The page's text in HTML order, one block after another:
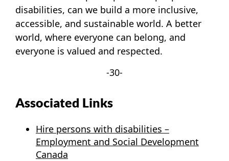
disabilities, can we build a more inclusive,
accessible, and sustainable world. A better
world, where everyone can belong, and
everyone is valued and respected.
-30-
Associated Links
Hire persons with disabilities –
Employment and Social Development
Canada